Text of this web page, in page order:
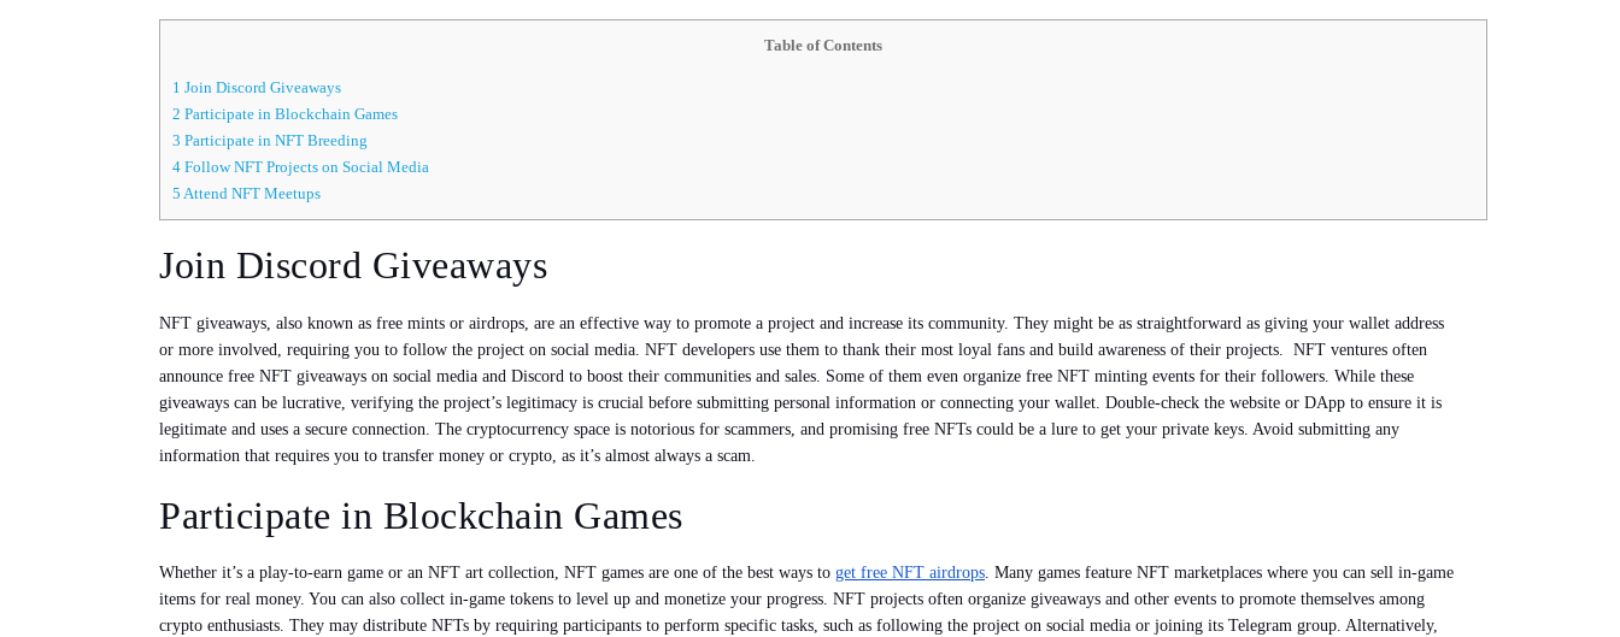
Table of Contents
1 Join Discord Giveaways
2 Participate in Blockchain Games
3 Participate in NFT Breeding
4 Follow NFT Projects on Social Media
5 Attend NFT Meetups
Join Discord Giveaways
NFT giveaways, also known as free mints or airdrops, are an effective way to promote a project and increase its community. They might be as straightforward as giving your wallet address
or more involved, requiring you to follow the project on social media. NFT developers use them to thank their most loyal fans and build awareness of their projects. NFT ventures often
announce free NFT giveaways on social media and Discord to boost their communities and sales. Some of them even organize free NFT minting events for their followers. While these
giveaways can be lucrative, verifying the project’s legitimacy is crucial before submitting personal information or connecting your wallet. Double-check the website or DApp to ensure it is
legitimate and uses a secure connection. The cryptocurrency space is notorious for scammers, and promising free NFTs could be a lure to get your private keys. Avoid submitting any
information that requires you to transfer money or crypto, as it’s almost always a scam.
Participate in Blockchain Games
Whether it’s a play-to-earn game or an NFT art collection, NFT games are one of the best ways to get free NFT airdrops. Many games feature NFT marketplaces where you can sell in-game
items for real money. You can also collect in-game tokens to level up and monetize your progress. NFT projects often organize giveaways and other events to promote themselves among
crypto enthusiasts. They may distribute NFTs by requiring participants to perform specific tasks, such as following the project on social media or joining its Telegram group. Alternatively,